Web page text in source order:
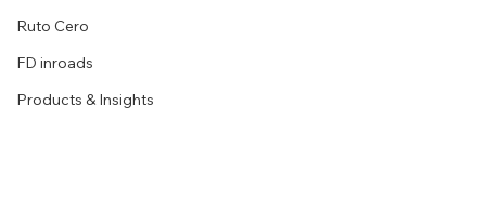
Ruto Cero
FD inroads
Products & Insights